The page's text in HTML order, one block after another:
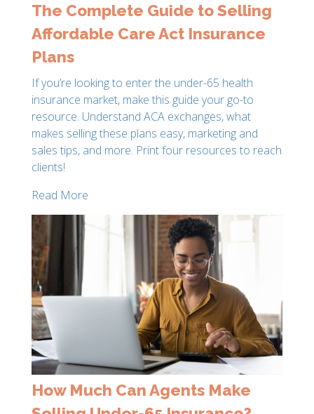
The Complete Guide to Selling
Affordable Care Act Insurance
Plans
If you’re looking to enter the under-65 health
insurance market, make this guide your go-to
resource. Understand ACA exchanges, what
makes selling these plans easy, marketing and
sales tips, and more. Print four resources to reach
clients!
Read More
How Much Can Agents Make